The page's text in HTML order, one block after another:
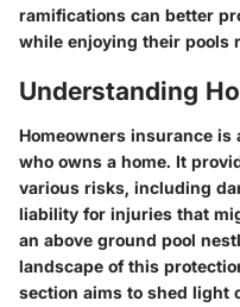
ramifications can better
while enjoying their pools
Understanding
Homeowners insurance is
who owns a home. It
various risks, including
liability for injuries that
an above ground pool
landscape of this
section aims to shed light